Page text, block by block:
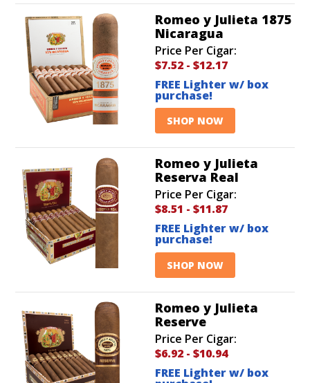
Romeo y Julieta 1875
Nicaragua
Price Per Cigar:
$7.52- $12.17
FREE Lighter w/ box
purchase!
SHOP NOW
Romeo y Julieta
Reserva Real
Price Per Cigar:
$8.51 - $11.87
FREE Lighter w/ box
purchase!
SHOP NOW
Romeo y Julieta
Reserve
Price Per Cigar:
$6.92- $10.94
FREE Lighter w/ box